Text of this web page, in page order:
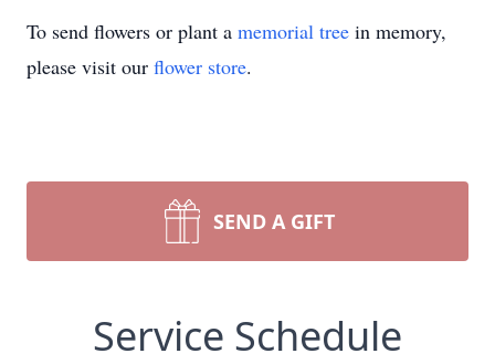
To send flowers or plant a memorial tree in memory,
please visit our flower store.
SEND A GIFT
Service Schedule